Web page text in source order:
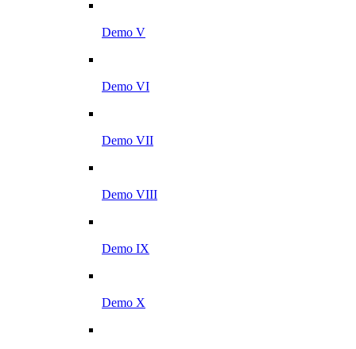
Demo V
Demo VI
Demo VII
Demo VIII
Demo IX
Demo X